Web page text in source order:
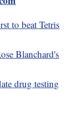
to beat Tetris
Blanchard's
drug testing